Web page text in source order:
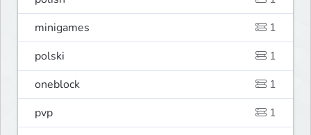
minigames
1
polski
1
oneblock
1
pvp
1